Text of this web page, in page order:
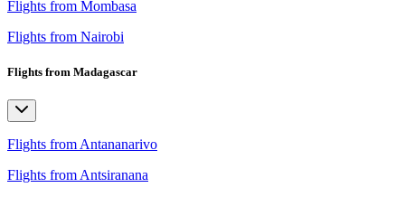
Flights from Mombasa
Flights from Nairobi
Flights from Madagascar
Flights from Antananarivo
Flights from Antsiranana